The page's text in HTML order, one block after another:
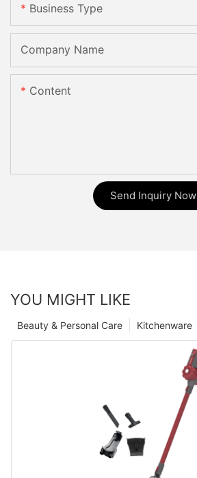
Business Type
Company Name
Content
Send Inquiry Now
YOU MIGHT LIKE
Kitchenware
Beauty & Personal Care